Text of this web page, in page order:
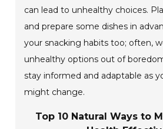
can lead to unhealthy choices.
and prepare some dishes in
your snacking habits too; often,
unhealthy options out of
stay informed and adaptable as
might change.
Top 10 Natural Ways to